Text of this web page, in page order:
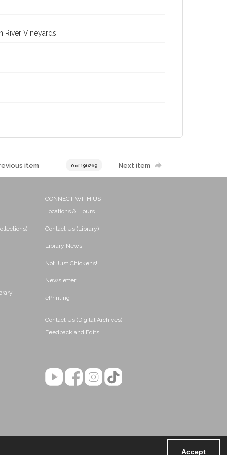
Accept
River Vineyards
item 0 of 196269 Next item
CONNECT WITH US
Locations & Hours
Contact Us (Library)
Library News
Not Just Chickens!
Newsletter
ePrinting
Contact Us (Digital Archives)
Feedback and Edits